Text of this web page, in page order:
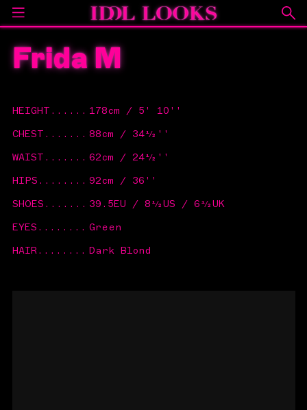
Frida M
HEIGHT ...... 178cm / 5' 10''
CHEST ....... 88cm / 34½''
WAIST ....... 62cm / 24½''
HIPS ........ 92cm / 36''
SHOES ....... 39.5EU / 8½US / 6½UK
EYES ........ Green
HAIR........ Dark Blond